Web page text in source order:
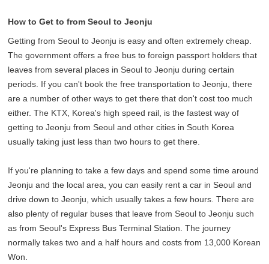
How to Get to from Seoul to Jeonju
Getting from Seoul to Jeonju is easy and often extremely cheap.
The government offers a free bus to foreign passport holders that
leaves from several places in Seoul to Jeonju during certain
periods. If you can't book the free transportation to Jeonju, there
are a number of other ways to get there that don't cost too much
either. The KTX, Korea's high speed rail, is the fastest way of
getting to Jeonju from Seoul and other cities in South Korea
usually taking just less than two hours to get there.
If you're planning to take a few days and spend some time around
Jeonju and the local area, you can easily rent a car in Seoul and
drive down to Jeonju, which usually takes a few hours. There are
also plenty of regular buses that leave from Seoul to Jeonju such
as from Seoul's Express Bus Terminal Station. The journey
normally takes two and a half hours and costs from 13,000 Korean
Won.